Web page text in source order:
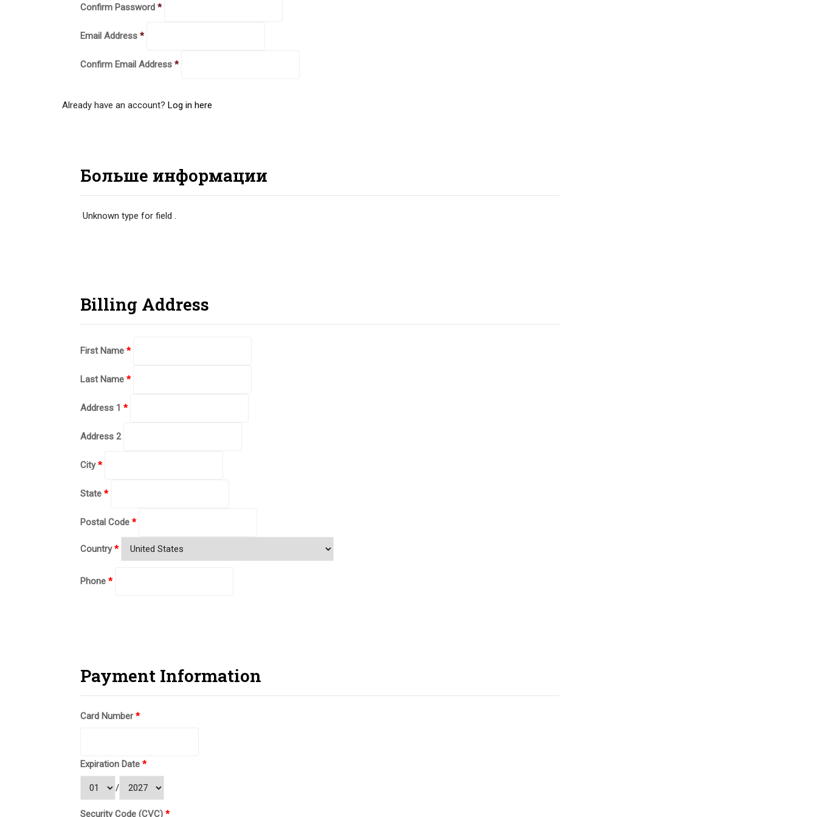
Confirm Password *
Email Address *
Confirm Email Address *
Already have an account? Log in here
Больше информации
Unknown type for field
Billing Address
First Name *
Last Name *
Address 1 *
Address 2
City *
State *
Postal Code *
Country *
Phone *
Payment Information
Card Number *
Expiration Date *
/
Security Code (CVC) *